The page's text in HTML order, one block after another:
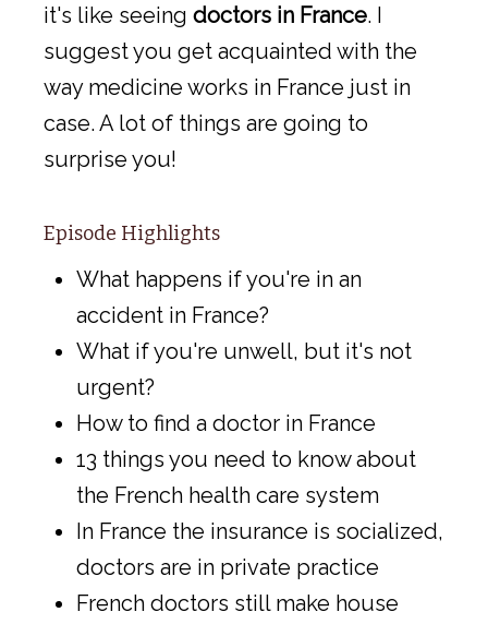
it's like seeing doctors in France. I
suggest you get acquainted with the
way medicine works in France just in
case. A lot of things are going to
surprise you!
Episode Highlights
What happens if you're in an
accident in France?
What if you're unwell, but it's not
urgent?
How to find a doctor in France
13 things you need to know about
the French health care system
In France the insurance is socialized,
doctors are in private practice
French doctors still make house